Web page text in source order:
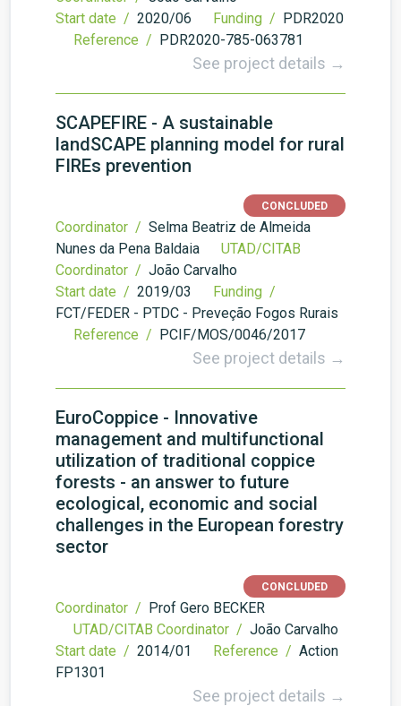
Start date / 2020/06 Funding / PDR2020
Reference / PDR2020-785-063781
See project details →
SCAPEFIRE - A sustainable
landSCAPE planning model for rural
FIREs prevention
CONCLUDED
Coordinator / Selma Beatriz de Almeida
Nunes da Pena Baldaia
UTAD/CITAB
Coordinator / João Carvalho
Start date / 2019/03
Funding /
FCT/FEDER - PTDC - Preveção Fogos Rurais
Reference / PCIF/MOS/0046/2017
See project details →
EuroCoppice - Innovative
management and multifunctional
utilization of traditional coppice
forests - an answer to future
ecological, economic and social
challenges in the European forestry
sector
CONCLUDED
Coordinator / Prof Gero BECKER
UTAD/CITAB Coordinator / João Carvalho
Start date / 2014/01 Reference / Action
FP1301
See project details →